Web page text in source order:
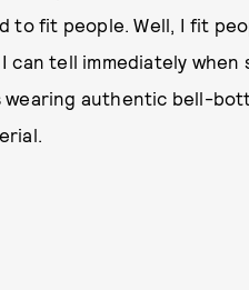
to fit people. Well, I fit
can tell immediately when
wearing authentic bell-